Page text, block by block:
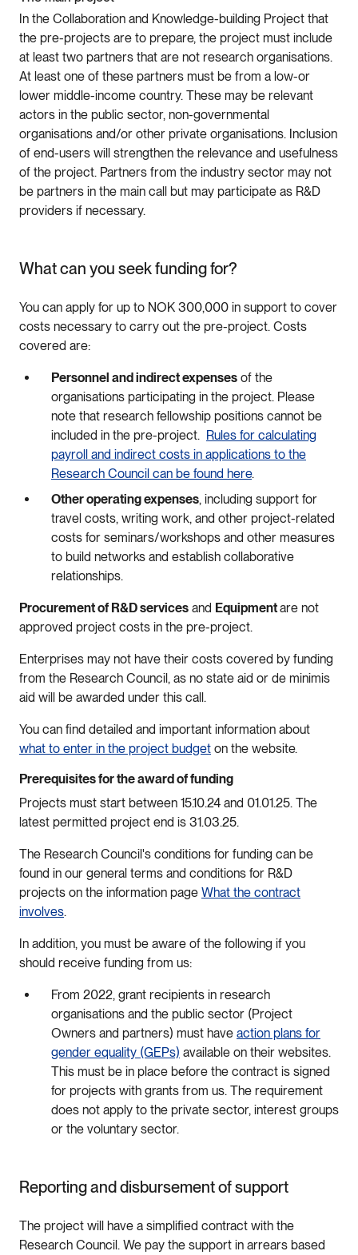
In the Collaboration and Knowledge-building Project that
the pre-projects are to prepare, the project must include
at least two partners that are not research organisations.
At least one of these partners must be from a low-or
lower middle-income country. These may be relevant
actors in the public sector, non-governmental
organisations and/or other private organisations. Inclusion
of end-users will strengthen the relevance and usefulness
of the project. Partners from the industry sector may not
be partners in the main call but may participate as R&D
providers if necessary.
What can you seek funding for?
You can apply for up to NOK 300,000 in support to cover
costs necessary to carry out the pre-project. Costs
covered are:
Personnel and indirect expenses of the
organisations participating in the project. Please
note that research fellowship positions cannot be
included in the pre-project. Rules for calculating
payroll and indirect costs in applications to the
Research Council can be found here.
Other operating expenses, including support for
travel costs, writing work, and other project-related
costs for seminars/workshops and other measures
to build networks and establish collaborative
relationships.
Procurement of R&D services and Equipmentare not
approved project costs in the pre-project.
Enterprises may not have their costs covered by funding
from the Research Council, as no state aid or de minimis
aid will be awarded under this call.
You can find detailed and important information about
what to enter in the project budget on the website.
Prerequisites for the award of funding
Projects must start between 15.10.24 and 01.01.25. The
latest permitted project end is 31.03.25.
The Research Council's conditions for funding can be
found in our general terms and conditions for R&D
projects on the information page What the contract
involves.
In addition, you must be aware of the following if you
should receive funding from us:
From 2022, grant recipients in research
organisations and the public sector (Project
Owners and partners) must have action plans for
gender equality (GEPs) available on their websites.
This must be in place before the contract is signed
for projects with grants from us. The requirement
does not apply to the private sector, interest groups
or the voluntary sector.
Reporting and disbursement of support
The project will have a simplified contract with the
Research Council. We pay the support in arrears based